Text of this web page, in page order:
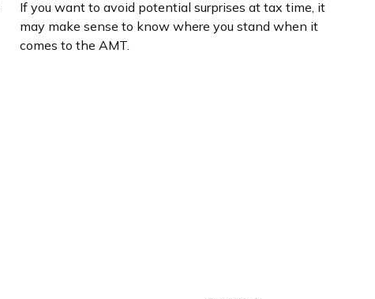
If you want to avoid potential surprises at tax time, it
may make sense to know where you stand when it
comes to the AMT.